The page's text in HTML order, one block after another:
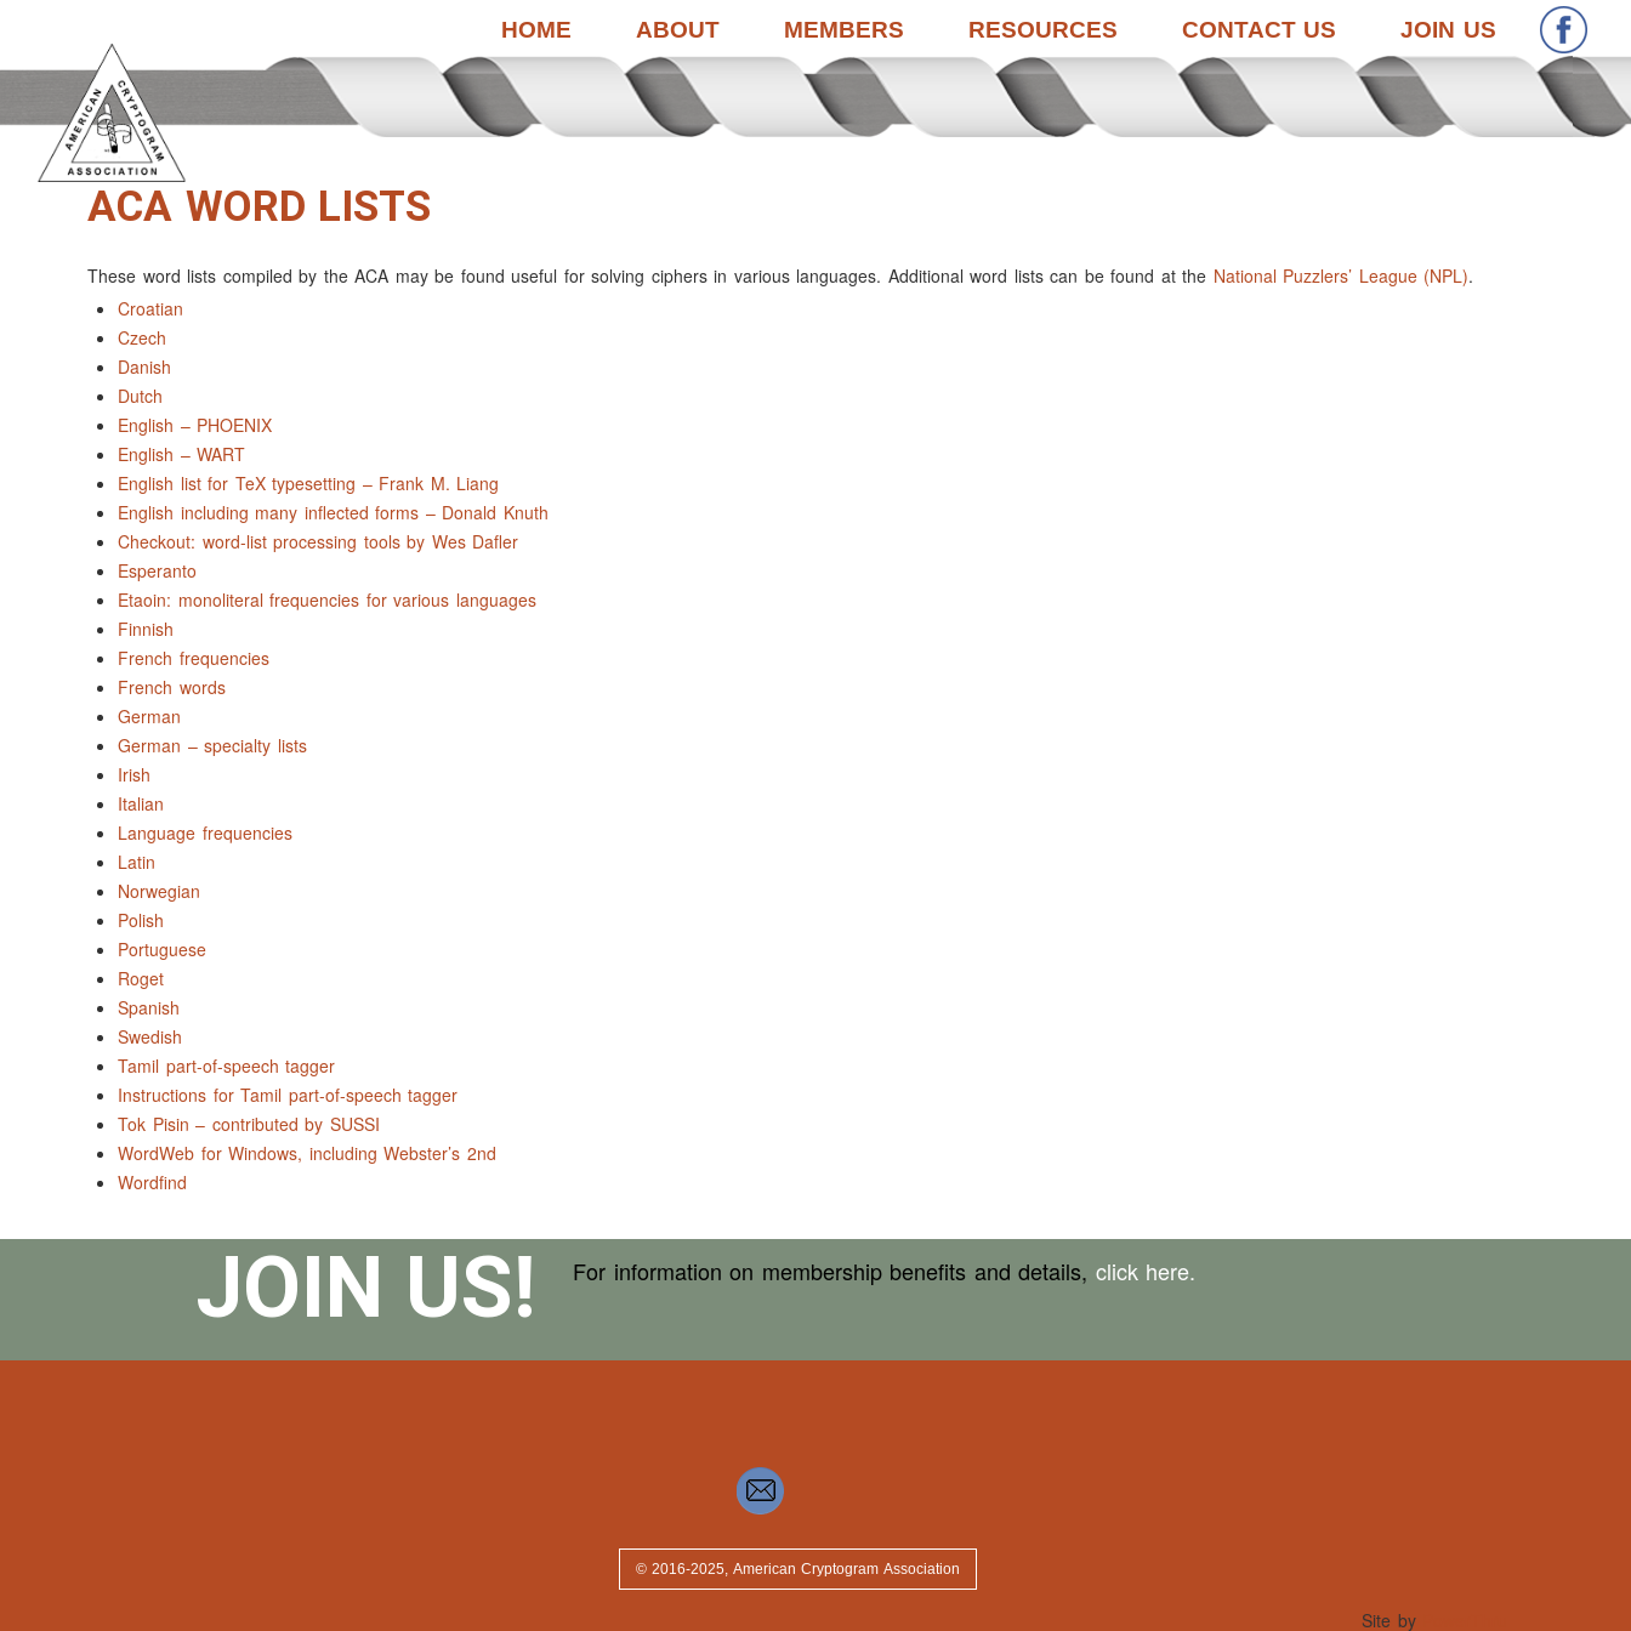
HOME ABOUT MEMBERS RESOURCES CONTACT US JOIN US
ACA WORD LISTS
These word lists compiled by the ACA may be found useful for solving ciphers in various languages. Additional word lists can be found at the National Puzzlers’ League (NPL).
Croatian
Czech
Danish
Dutch
English – PHOENIX
English – WART
English list for TeX typesetting – Frank M. Liang
English including many inflected forms – Donald Knuth
Checkout: word-list processing tools by Wes Dafler
Esperanto
Etaoin: monoliteral frequencies for various languages
Finnish
French frequencies
French words
German
German – specialty lists
Irish
Italian
Language frequencies
Latin
Norwegian
Polish
Portuguese
Roget
Spanish
Swedish
Tamil part-of-speech tagger
Instructions for Tamil part-of-speech tagger
Tok Pisin – contributed by SUSSI
WordWeb for Windows, including Webster’s 2nd
Wordfind
JOIN US! For information on membership benefits and details, click here.
© 2016-2025, American Cryptogram Association
Site by